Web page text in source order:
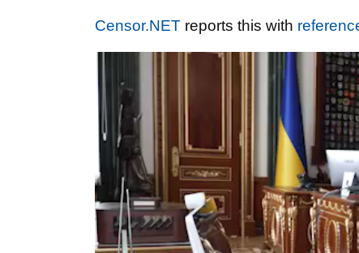
Censor.NET reports this with